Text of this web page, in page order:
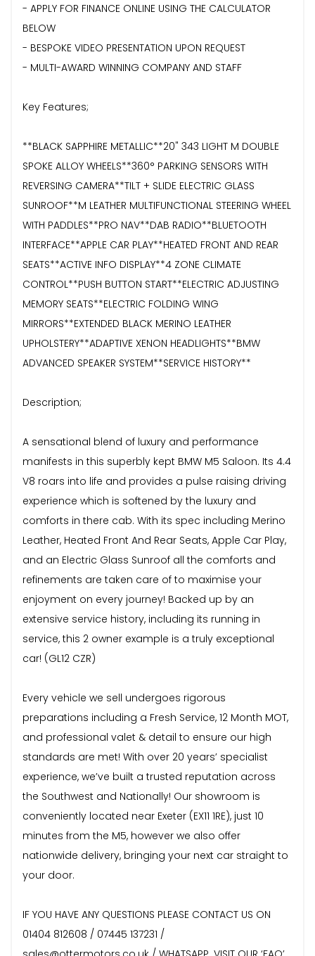
- APPLY FOR FINANCE ONLINE USING THE CALCULATOR
BELOW
- BESPOKE VIDEO PRESENTATION UPON REQUEST
- MULTI-AWARD WINNING COMPANY AND STAFF
Key Features;
**BLACK SAPPHIRE METALLIC**20" 343 LIGHT M DOUBLE
SPOKE ALLOY WHEELS**360° PARKING SENSORS WITH
REVERSING CAMERA**TILT + SLIDE ELECTRIC GLASS
SUNROOF**M LEATHER MULTIFUNCTIONAL STEERING WHEEL
WITH PADDLES**PRO NAV**DAB RADIO**BLUETOOTH
INTERFACE**APPLE CAR PLAY**HEATED FRONT AND REAR
SEATS**ACTIVE INFO DISPLAY**4 ZONE CLIMATE
CONTROL**PUSH BUTTON START**ELECTRIC ADJUSTING
MEMORY SEATS**ELECTRIC FOLDING WING
MIRRORS**EXTENDED BLACK MERINO LEATHER
UPHOLSTERY**ADAPTIVE XENON HEADLIGHTS**BMW
ADVANCED SPEAKER SYSTEM**SERVICE HISTORY**
Description;
A sensational blend of luxury and performance
manifests in this superbly kept BMW M5 Saloon. Its 4.4
V8 roars into life and provides a pulse raising driving
experience which is softened by the luxury and
comforts in there cab. With its spec including Merino
Leather, Heated Front And Rear Seats, Apple Car Play,
and an Electric Glass Sunroof all the comforts and
refinements are taken care of to maximise your
enjoyment on every journey! Backed up by an
extensive service history, including its running in
service, this 2 owner example is a truly exceptional
car! (GL12 CZR)
Every vehicle we sell undergoes rigorous
preparations including a Fresh Service, 12 Month MOT,
and professional valet & detail to ensure our high
standards are met! With over 20 years’ specialist
experience, we’ve built a trusted reputation across
the Southwest and Nationally! Our showroom is
conveniently located near Exeter (EX11 1RE), just 10
minutes from the M5, however we also offer
nationwide delivery, bringing your next car straight to
your door.
IF YOU HAVE ANY QUESTIONS PLEASE CONTACT US ON
01404 812608 / 07445 137231 /